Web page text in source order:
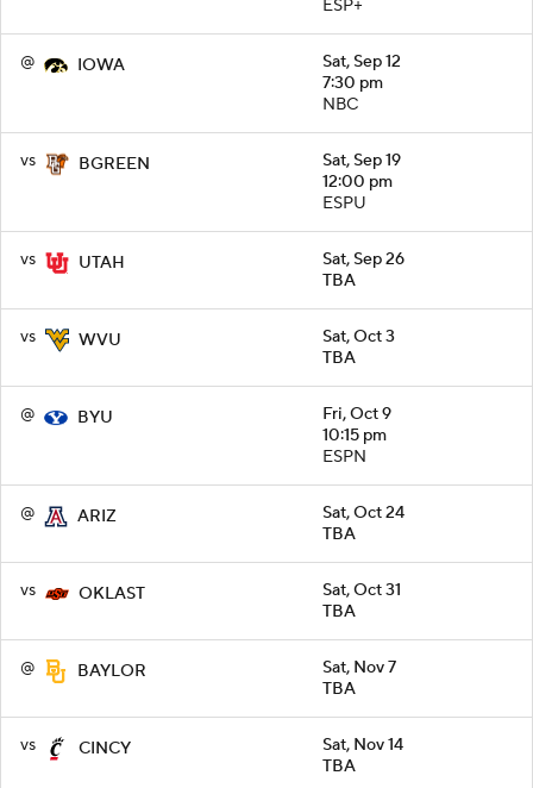
ESP+
@ IOWA
Sat, Sep 12
7:30 pm
NBC
vs BGREEN
Sat, Sep 19
12:00 pm
ESPU
vs UTAH
Sat, Sep 26
TBA
vs WVU
Sat, Oct 3
TBA
@ BYU
Fri, Oct 9
10:15 pm
ESPN
@ ARIZ
Sat, Oct 24
TBA
vs OKLAST
Sat, Oct 31
TBA
@ BAYLOR
Sat, Nov 7
TBA
vs CINCY
Sat, Nov 14
TBA